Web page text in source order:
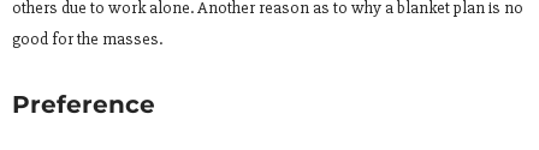
others due to work alone. Another reason as to why a blanket plan is no
good for the masses.
Preference